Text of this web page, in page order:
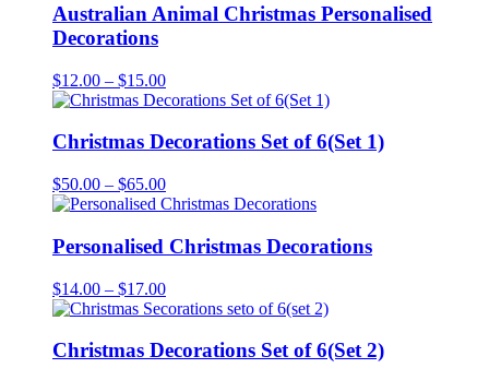
Australian Animal Christmas Personalised
Decorations
$12.00 – $15.00Price
range:
through
Christmas Decorations Set of 6(Set 1)
$50.00 – $65.00Price
range:
through
$65.00
Personalised Christmas Decorations
$14.00 – $17.00Price
range:
through
Christmas Decorations Set of 6(Set 2)